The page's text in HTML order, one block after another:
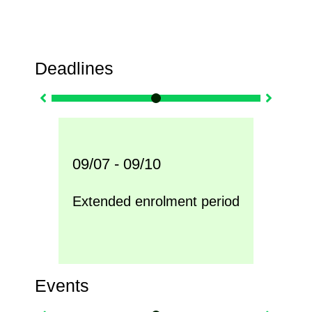
Deadlines
09/07 - 09/10
Extended enrolment period
Events